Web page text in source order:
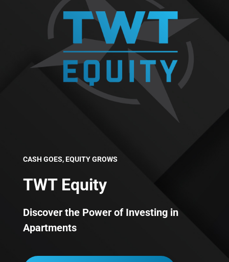
CASH GOES, EQUITY GROWS
TWT Equity
Discover the Power of Investing in
Apartments